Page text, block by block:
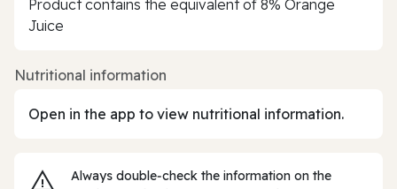
Product contains the equivalent of 8% Orange
Juice
Nutritional information
Open in the app to view nutritional information.
Always double‑check the information on the